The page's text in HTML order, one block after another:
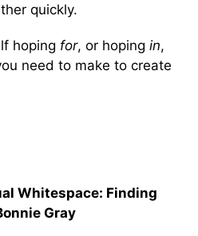
quickly.
hoping for, or hoping in,
need to make to create
Whitespace: Finding
Gray